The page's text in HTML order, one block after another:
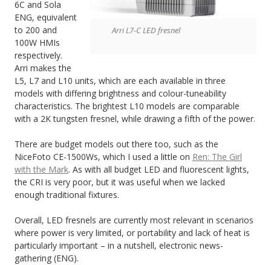
Arri L7-C LED fresnel
6C and Sola
ENG, equivalent
to 200 and
100W HMIs
respectively.
Arri makes the
L5, L7 and L10 units, which are each available in three
models with differing brightness and colour-tuneability
characteristics. The brightest L10 models are comparable
with a 2K tungsten fresnel, while drawing a fifth of the power.
There are budget models out there too, such as the
NiceFoto CE-1500Ws, which I used a little on Ren: The Girl
with the Mark. As with all budget LED and fluorescent lights,
the CRI is very poor, but it was useful when we lacked
enough traditional fixtures.
Overall, LED fresnels are currently most relevant in scenarios
where power is very limited, or portability and lack of heat is
particularly important – in a nutshell, electronic news-
gathering (ENG).